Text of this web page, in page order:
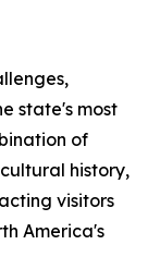
state's most
of
history,
visitors
America's